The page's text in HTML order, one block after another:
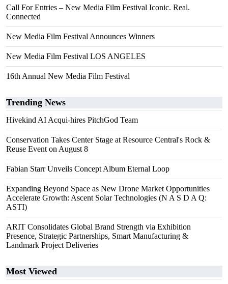
Call For Entries – New Media Film Festival Iconic. Real.
Connected
New Media Film Festival Announces Winners
New Media Film Festival LOS ANGELES
16th Annual New Media Film Festival
Trending News
Hivekind AI Acqui-hires PitchGod Team
Conservation Takes Center Stage at Resource Central's Rock &
Reuse Event on August 8
Fabian Starr Unveils Concept Album Eternal Loop
Expanding Beyond Space as New Drone Market Opportunities
Accelerate Growth: Ascent Solar Technologies (N A S D A Q:
ASTI)
ARIT Consolidates Global Brand Strength via Exhibition
Presence, Strategic Partnerships, Smart Manufacturing &
Landmark Project Deliveries
Most Viewed